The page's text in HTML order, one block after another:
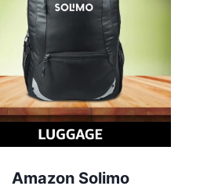
Amazon Solimo